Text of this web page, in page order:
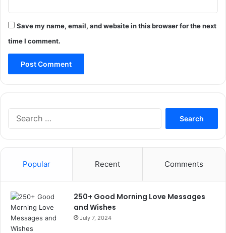
Save my name, email, and website in this browser for the next
time I comment.
Popular Recent Comments
250+ Good Morning Love Messages
and Wishes
July 7, 2024